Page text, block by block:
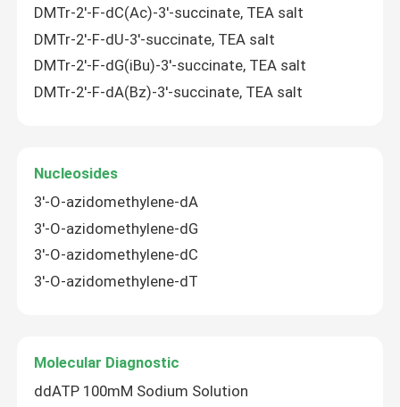
DMTr-2'-F-dC(Ac)-3'-succinate, TEA salt
DMTr-2'-F-dU-3'-succinate, TEA salt
DMTr-2'-F-dG(iBu)-3'-succinate, TEA salt
DMTr-2'-F-dA(Bz)-3'-succinate, TEA salt
Nucleosides
3'-O-azidomethylene-dA
3'-O-azidomethylene-dG
3'-O-azidomethylene-dC
3'-O-azidomethylene-dT
Molecular Diagnostic
ddATP 100mM Sodium Solution